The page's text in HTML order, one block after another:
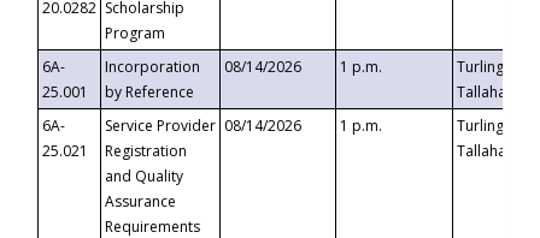
20.0282 Scholarship
Program
6A-
25.001
Incorporation
by Reference
08/14/2026 1 p.m.
Turlington
6A-
25.021
Service Provider
Registration
and Quality
Assurance
Requirements
08/14/2026 1 p.m.
Turlington